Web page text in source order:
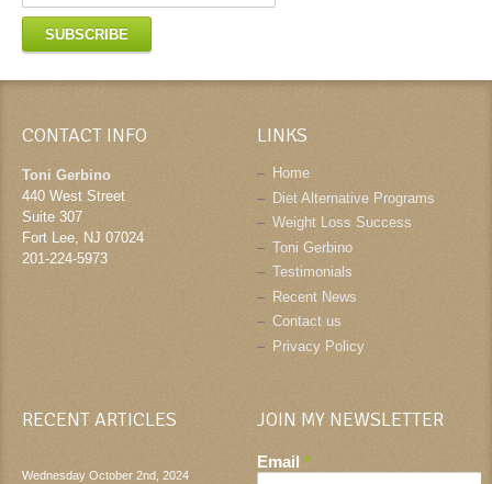
CONTACT INFO
Toni Gerbino
440 West Street
Suite 307
Fort Lee, NJ 07024
201-224-5973
LINKS
Home
Diet Alternative Programs
Weight Loss Success
Toni Gerbino
Testimonials
Recent News
Contact us
Privacy Policy
RECENT ARTICLES
Wednesday October 2nd, 2024
JOIN MY NEWSLETTER
Email *